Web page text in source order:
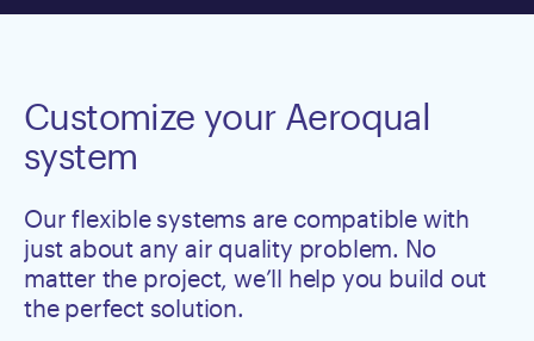
Customize your Aeroqual
system
Our flexible systems are compatible with
just about any air quality problem. No
matter the project, we’ll help you build out
the perfect solution.